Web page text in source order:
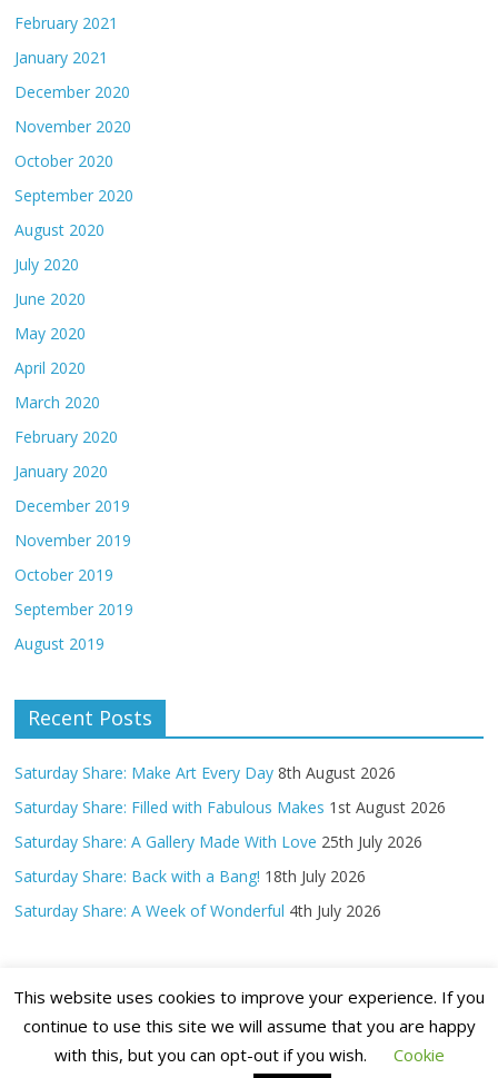
February 2021
January 2021
December 2020
November 2020
October 2020
September 2020
August 2020
July 2020
June 2020
May 2020
April 2020
March 2020
February 2020
January 2020
December 2019
November 2019
October 2019
September 2019
August 2019
Recent Posts
Saturday Share: Make Art Every Day 8th August 2026
Saturday Share: Filled with Fabulous Makes 1st August 2026
Saturday Share: A Gallery Made With Love 25th July 2026
Saturday Share: Back with a Bang! 18th July 2026
Saturday Share: A Week of Wonderful 4th July 2026
Copyright ©2026 Claritystamp Ltd All Rights Reserved
This website uses cookies to improve your experience. If you
continue to use this site we will assume that you are happy
with this, but you can opt-out if you wish.
Cookie